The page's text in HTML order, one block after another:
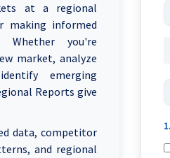
at a regional
making informed
Whether you're
market, analyze
emerging
Reports give
data, competitor
and regional